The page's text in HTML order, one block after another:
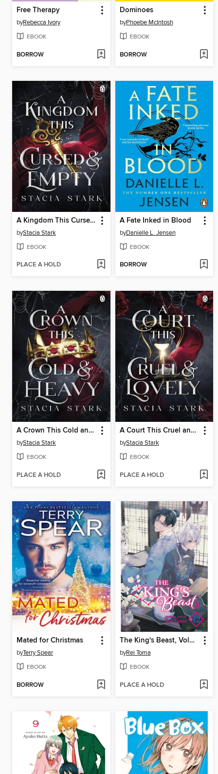
Free Therapy
byRebecca Ivory
EBOOK
BORROW
Dominoes
byPhoebe McIntosh
EBOOK
BORROW
A Kingdom This Cursed and Empty
byStacia Stark
EBOOK
PLACE A HOLD
A Fate Inked in Blood
byDanielle L. Jensen
EBOOK
BORROW
A Crown This Cold and Heavy
byStacia Stark
EBOOK
PLACE A HOLD
A Court This Cruel and Lovely
byStacia Stark
EBOOK
PLACE A HOLD
Mated for Christmas
byTerry Spear
EBOOK
BORROW
The King's Beast, Volume 12
byRei Toma
EBOOK
PLACE A HOLD